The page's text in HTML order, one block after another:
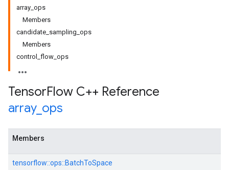
array_ops
Members
candidate_sampling_ops
Members
control_flow_ops
TensorFlow C++ Reference
array_ ops
Members
tensorflow::ops::BatchToSpace